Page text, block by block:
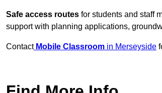
Safe access routes for students and staff
support with planning applications,
Contact Mobile Classroom in Merseyside